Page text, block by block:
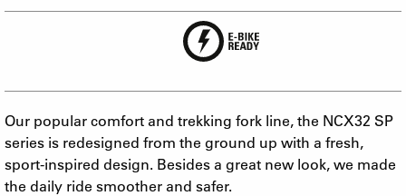
Our popular comfort and trekking fork line, the NCX32 SP
series is redesigned from the ground up with a fresh,
sport-inspired design. Besides a great new look, we made
the daily ride smoother and safer.